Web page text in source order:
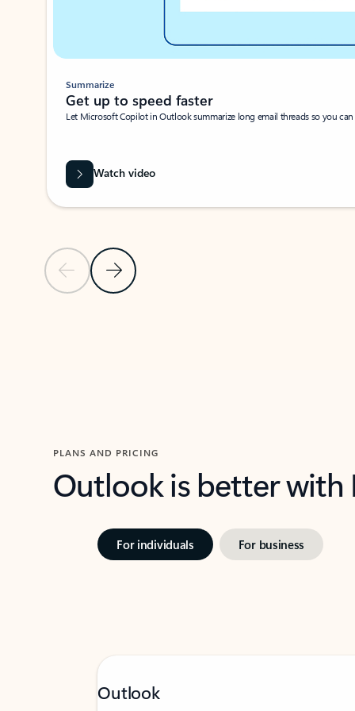
Previous SlideNext Slide
Summarize
Get up to speed faster ​
Let Microsoft Copilot in Outlook summarize long email threads so you
Watch video
PLANS AND PRICING
Outlook is better
For individuals For business
Outlook